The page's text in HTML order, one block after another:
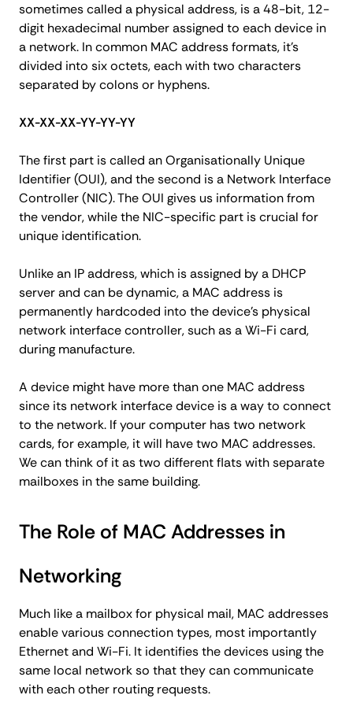
sometimes called a physical address, is a 48-bit, 12-
digit hexadecimal number assigned to each device in
a network. In common MAC address formats, it's
divided into six octets, each with two characters
separated by colons or hyphens.
XX-XX-XX-YY-YY-YY
The first part is called an Organisationally Unique
Identifier (OUI), and the second is a Network Interface
Controller (NIC). The OUI gives us information from
the vendor, while the NIC-specific part is crucial for
unique identification.
Unlike an IP address, which is assigned by a DHCP
server and can be dynamic, a MAC address is
permanently hardcoded into the device's physical
network interface controller, such as a Wi-Fi card,
during manufacture.
A device might have more than one MAC address
since its network interface device is a way to connect
to the network. If your computer has two network
cards, for example, it will have two MAC addresses.
We can think of it as two different flats with separate
mailboxes in the same building.
The Role of MAC Addresses in
Networking
Much like a mailbox for physical mail, MAC addresses
enable various connection types, most importantly
Ethernet and Wi-Fi. It identifies the devices using the
same local network so that they can communicate
with each other routing requests.